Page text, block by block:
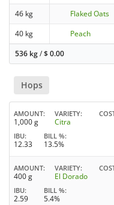
46 kg Flaked Oats
40 kg
Peach
536 kg/$0.00
Hops
AMOUNT
1,000 g
VARIETY
Citra
IBU
12.33
BILL %
13.5%
AMOUNT
400 g
VARIETY
El Dorado
IBU
2.59
BILL %
5.4%